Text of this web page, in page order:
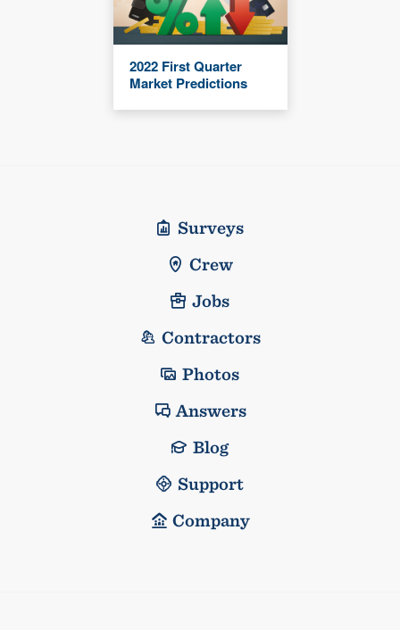
2022 First Quarter
Market Predictions
Surveys
Crew
Jobs
Contractors
Photos
Answers
Blog
Support
Company